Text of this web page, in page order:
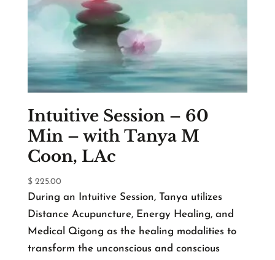
Intuitive Session – 60
Min – with Tanya M
Coon, LAc
$225.00
During an Intuitive Session, Tanya utilizes
Distance Acupuncture, Energy Healing, and
Medical Qigong as the healing modalities to
transform the unconscious and conscious